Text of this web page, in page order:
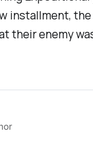
installment,
their enemy